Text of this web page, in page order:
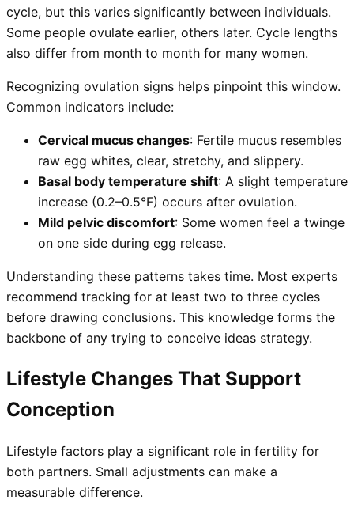
cycle, but this varies significantly between individuals.
Some people ovulate earlier, others later. Cycle lengths
also differ from month to month for many women.
Recognizing ovulation signs helps pinpoint this window.
Common indicators include:
Cervical mucus changes: Fertile mucus resembles
raw egg whites, clear, stretchy, and slippery.
Basal body temperature shift: A slight temperature
increase (0.2–0.5°F) occurs after ovulation.
Mild pelvic discomfort: Some women feel a twinge
on one side during egg release.
Understanding these patterns takes time. Most experts
recommend tracking for at least two to three cycles
before drawing conclusions. This knowledge forms the
backbone of any trying to conceive ideas strategy.
Lifestyle Changes That Support
Conception
Lifestyle factors play a significant role in fertility for
both partners. Small adjustments can make a
measurable difference.